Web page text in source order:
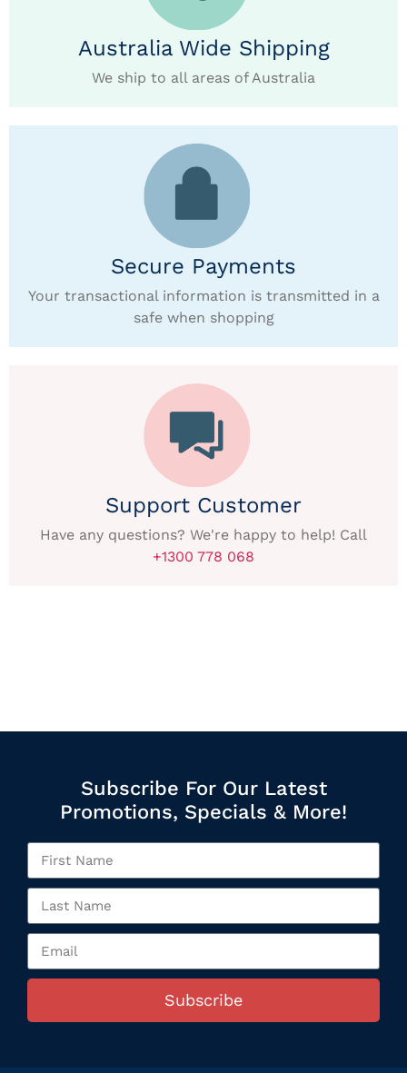
Australia Wide Shipping
We ship to all areas of Australia
Secure Payments
Your transactional information is transmitted in a
safe when shopping
Support Customer
Have any questions? We're happy to help! Call
+1300 778 068
Subscribe For Our Latest
Promotions, Specials & More!
Subscribe